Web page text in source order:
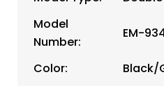
Model
Number:
EM-
Color:
Black/